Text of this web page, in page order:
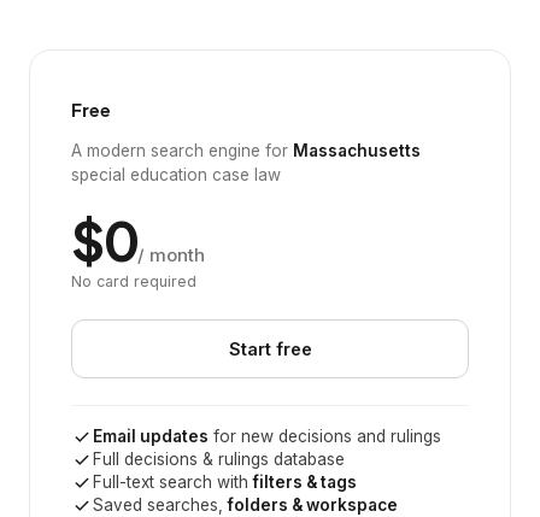
Free
A modern search engine for Massachusetts
special education case law
$0/ month
No card required
Start free
Email updates for new decisions and rulings
Full decisions & rulings database
Full-text search withfilters & tags
Saved searches,folders & workspace